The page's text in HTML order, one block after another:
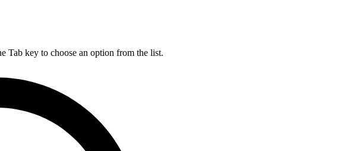
Tab key to choose an option from the list.